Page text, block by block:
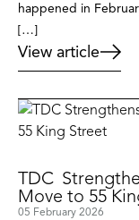
happened in
[…]
View article
TDC
Move to 55
05 February 2026